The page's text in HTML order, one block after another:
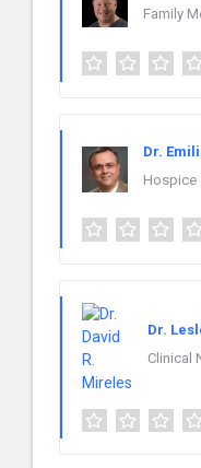
Family
Dr.
Hospice
Dr.
Clinical